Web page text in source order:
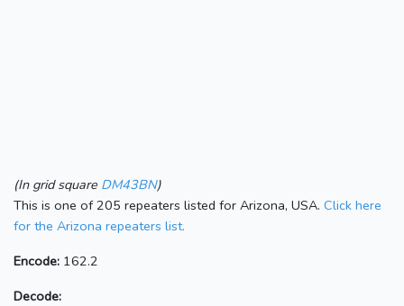
(In grid square DM43BN)
This is one of 205 repeaters listed for Arizona, USA. Click here
for the Arizona repeaters list.
Encode: 162.2
Decode: